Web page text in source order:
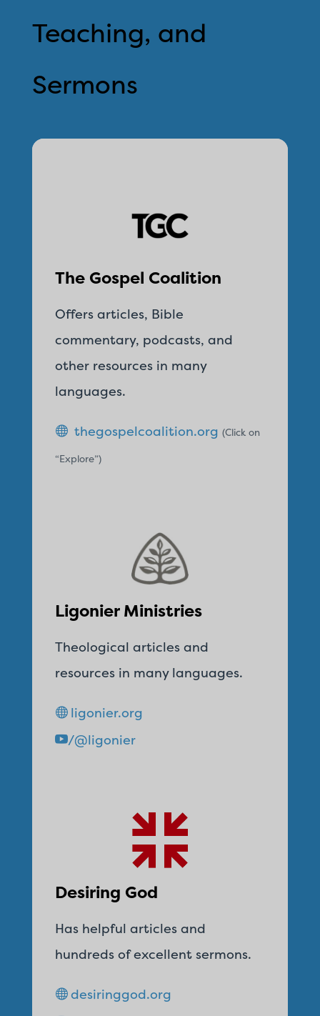
Teaching, and
Sermons
The Gospel Coalition
Offers articles, Bible
commentary, podcasts, and
other resources in many
languages.
thegospelcoalition.org (Click on
“Explore”)
Ligonier Ministries
Theological articles and
resources in many languages.
ligonier.org
/@ligonier
Desiring God
Has helpful articles and
hundreds of excellent sermons.
desiringgod.org